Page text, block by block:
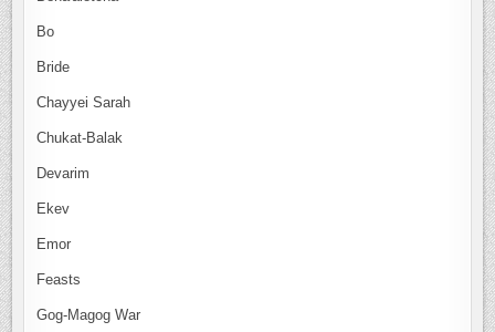
Bo
Bride
Chayyei Sarah
Chukat-Balak
Devarim
Ekev
Emor
Feasts
Gog-Magog War